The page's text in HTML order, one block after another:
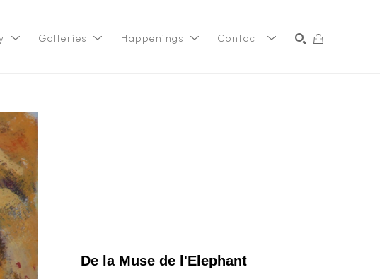
Galleries Happenings Contact
De la Muse de l'Elephant